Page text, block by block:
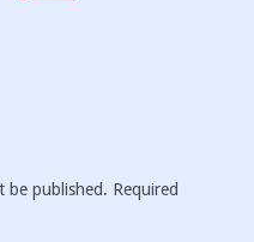
be published. Required